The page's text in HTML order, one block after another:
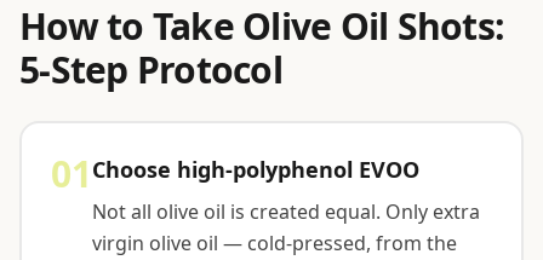
How to Take Olive Oil Shots:
5-Step Protocol
01 Choose high-polyphenol EVOO
Not all olive oil is created equal. Only extra
virgin olive oil — cold-pressed, from the